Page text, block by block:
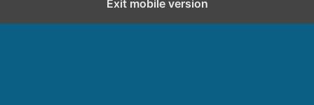
Exit mobile version